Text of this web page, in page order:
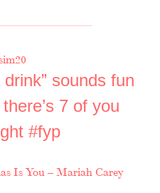
sounds fun
7 of you
#fyp
Is You – Mariah Carey